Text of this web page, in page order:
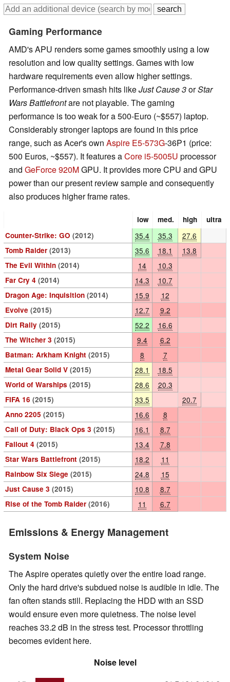
Gaming Performance
AMD's APU renders some games smoothly using a low
resolution and low quality settings. Games with low
hardware requirements even allow higher settings.
Performance-driven smash hits likeJust Cause 3orStar
Wars Battlefrontare not playable. The gaming
performance is too weak for a 500-Euro (~$557) laptop.
Considerably stronger laptops are found in this price
range, such as Acer's own Aspire E5-573G-36P1 (price:
500 Euros, ~$557). It features aCore i5-5005U processor
and GeForce 920MGPU. It provides more CPU and GPU
power than our present review sample and consequently
also produces higher frame rates.
low med. high
ultra
Counter-Strike: GO (2012) 35.4 35.3 27.6
Tomb Raider (2013) 35.6 18.1 13.8
The Evil Within (2014) 14 10.3
Far Cry 4 (2014) 14.3 10.7
Dragon Age: Inquisition (2014) 15.9 12
Evolve (2015) 12.7 9.2
Dirt Rally (2015) 52.2 16.6
The Witcher 3 (2015) 9.4 6.2
Batman: Arkham Knight (2015) 8 7
Metal Gear Solid V (2015) 28.1 18.5
World of Warships (2015) 28.6 20.3
FIFA 16 (2015) 33.5 20.7
Anno 2205 (2015) 16.6 8
Call of Duty: Black Ops 3 (2015) 16.1 8.7
Fallout 4 (2015) 13.4 7.8
Star Wars Battlefront (2015) 18.2 11
Rainbow Six Siege (2015) 24.8 15
Just Cause 3 (2015) 10.8 8.7
Rise of the Tomb Raider (2016) 11 6.7
Emissions & Energy Management
System Noise
The Aspire operates quietly over the entire load range.
Only the hard drive's subdued noise is audible in idle. The
fan often stands still. Replacing the HDD with an SSD
would ensure even more quietness. The noise level
reaches 33.2 dB in the stress test. Processor throttling
becomes evident here.
Noise level